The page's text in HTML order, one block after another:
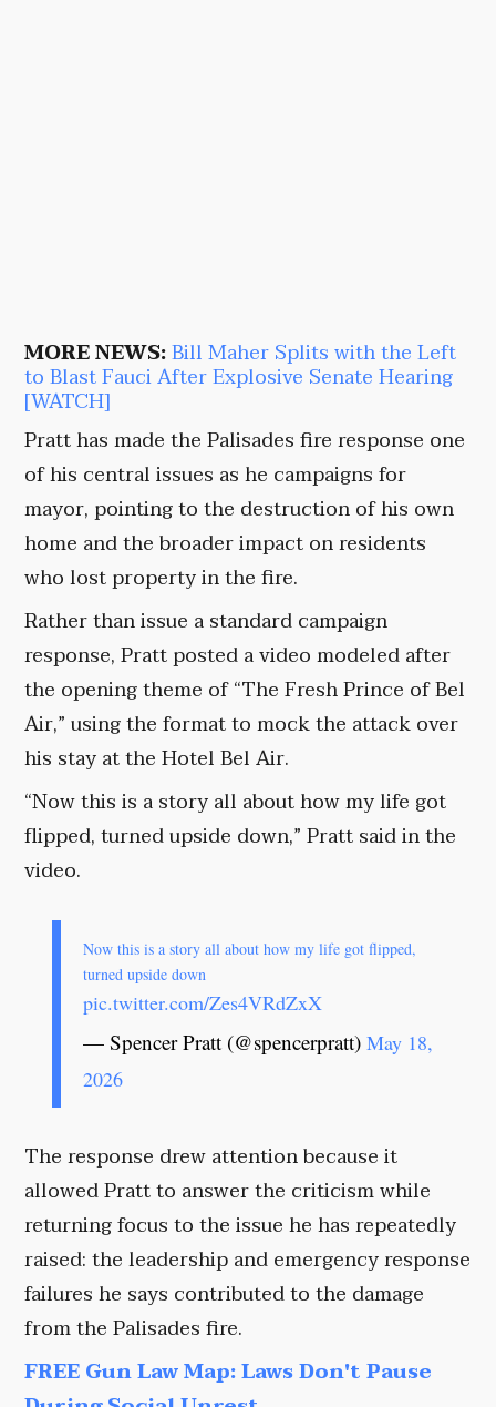
MORE NEWS:Bill Maher Splits with the Left
to Blast Fauci After Explosive Senate Hearing
[WATCH]
Pratt has made the Palisades fire response one
of his central issues as he campaigns for
mayor, pointing to the destruction of his own
home and the broader impact on residents
who lost property in the fire.
Rather than issue a standard campaign
response, Pratt posted a video modeled after
the opening theme of “The Fresh Prince of Bel
Air,” using the format to mock the attack over
his stay at the Hotel Bel Air.
“Now this is a story all about how my life got
flipped, turned upside down,” Pratt said in the
video.
Now this is a story all about how my life got flipped,
turned upside down
pic.twitter.com/Zes4VRdZxX
— Spencer Pratt (@spencerpratt)May 18,
2026
The response drew attention because it
allowed Pratt to answer the criticism while
returning focus to the issue he has repeatedly
raised: the leadership and emergency response
failures he says contributed to the damage
from the Palisades fire.
FREE Gun Law Map: Laws Don't Pause